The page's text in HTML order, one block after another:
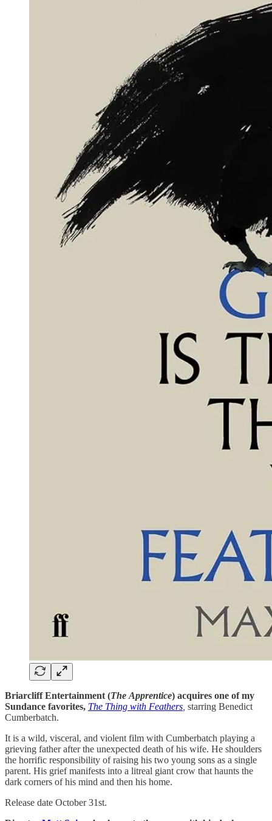
Briarcliff Entertainment (The Apprentice) acquires one of my
Sundance favorites, The Thing with Feathers starring Benedict
Cumberbatch.
It is a wild, visceral, and violent film with Cumberbatch playing a
grieving father after the unexpected death of his wife. He shoulders
the horrific responsibility of raising his two young sons as a single
parent. His grief manifests into a litreal giant crow that haunts the
dark corners of his mind and then his home.
Release date October 31st.